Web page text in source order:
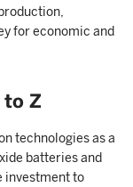
for economic and
to Z
technologies as a
batteries and
investment to